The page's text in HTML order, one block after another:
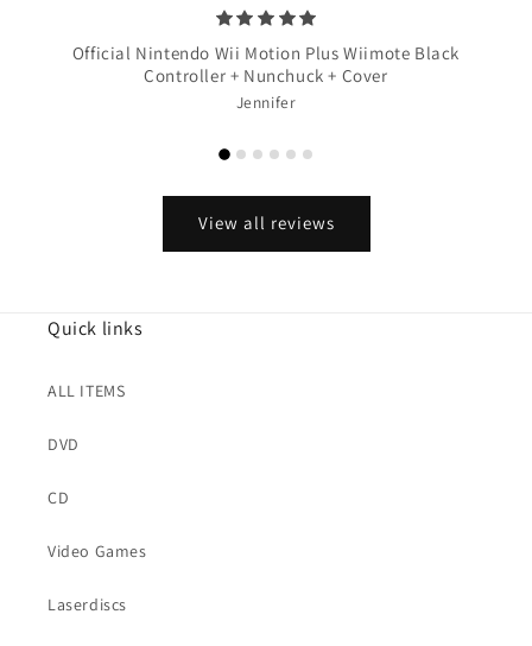
Official Nintendo Wii Motion Plus Wiimote Black
Controller + Nunchuck + Cover
Jennifer
View all reviews
Quick links
ALL ITEMS
DVD
CD
Video Games
Laserdiscs